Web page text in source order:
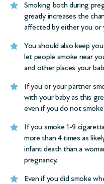
Smoking both during
greatly increases the
affected by either you or
You should also keep
let people smoke near
and other places your
If you or your partner
with your baby as this
even if you do not
If you smoke 1-9
more than 4 times as
infant death than a
pregnancy.
Even if you did smoke